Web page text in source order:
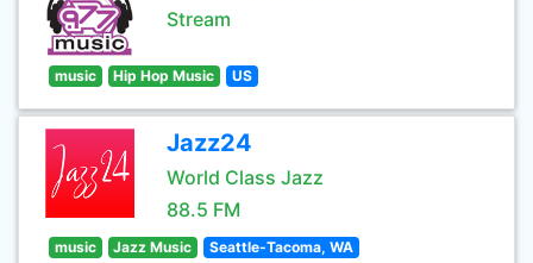
Stream
music Hip Hop Music US
Jazz24
World Class Jazz
88.5 FM
music Jazz Music Seattle-Tacoma, WA